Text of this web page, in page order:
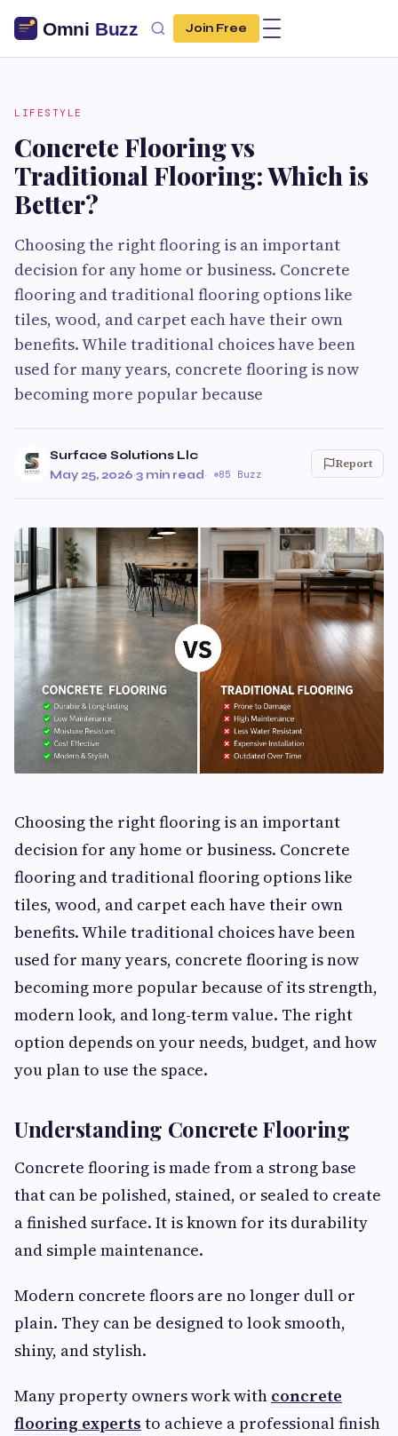
Join Free
LIFESTYLE
Concrete Flooring vs
Traditional Flooring: Which is
Better?
Choosing the right flooring is an important
decision for any home or business. Concrete
flooring and traditional flooring options like
tiles, wood, and carpet each have their own
benefits. While traditional choices have been
used for many years, concrete flooring is now
becoming more popular because
Surface Solutions Llc
May 25, 2026·3 min read· 85 Buzz
Report
Choosing the right flooring is an important
decision for any home or business. Concrete
flooring and traditional flooring options like
tiles, wood, and carpet each have their own
benefits. While traditional choices have been
used for many years, concrete flooring is now
becoming more popular because of its strength,
modern look, and long-term value. The right
option depends on your needs, budget, and how
you plan to use the space.
Understanding Concrete Flooring
Concrete flooring is made from a strong base
that can be polished, stained, or sealed to create
a finished surface. It is known for its durability
and simple maintenance.
Modern concrete floors are no longer dull or
plain. They can be designed to look smooth,
shiny, and stylish.
Many property owners work with concrete
flooring experts to achieve a professional finish